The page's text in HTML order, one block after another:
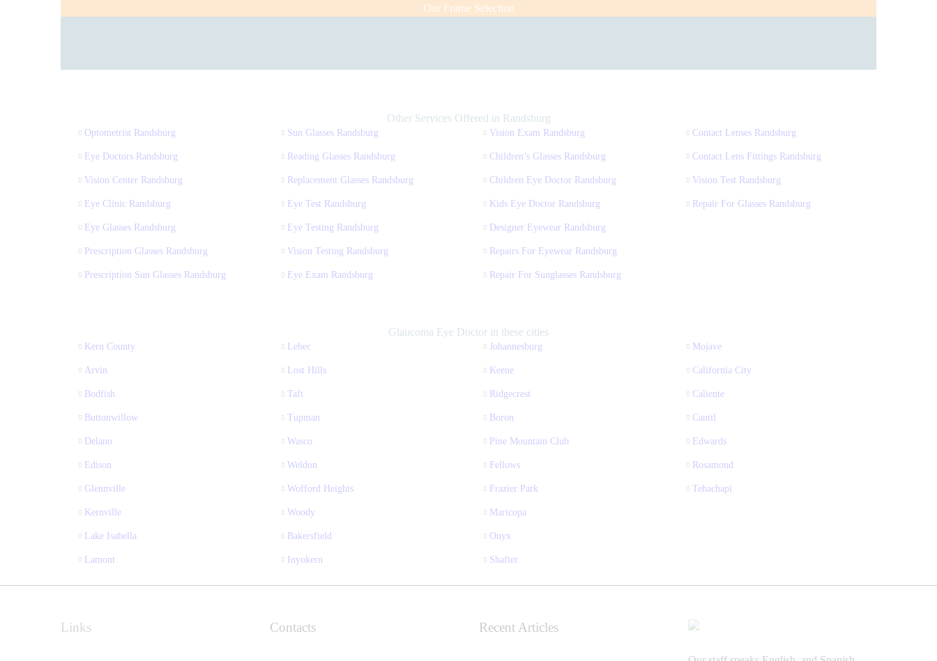
Our Frame Selection
Other Services Offered in Randsburg
Optometrist Randsburg
Eye Doctors Randsburg
Vision Center Randsburg
Eye Clinic Randsburg
Eye Glasses Randsburg
Prescription Glasses Randsburg
Prescription Sun Glasses Randsburg
Sun Glasses Randsburg
Reading Glasses Randsburg
Replacement Glasses Randsburg
Eye Test Randsburg
Eye Testing Randsburg
Vision Testing Randsburg
Eye Exam Randsburg
Vision Exam Randsburg
Children’s Glasses Randsburg
Children Eye Doctor Randsburg
Kids Eye Doctor Randsburg
Designer Eyewear Randsburg
Repairs For Eyewear Randsburg
Repair For Sunglasses Randsburg
Contact Lenses Randsburg
Contact Lens Fittings Randsburg
Vision Test Randsburg
Repair For Glasses Randsburg
Glaucoma Eye Doctor in these cities
Kern County
Arvin
Bodfish
Buttonwillow
Delano
Edison
Glennville
Kernville
Lake Isabella
Lamont
Lebec
Lost Hills
Taft
Tupman
Wasco
Weldon
Wofford Heights
Woody
Bakersfield
Inyokern
Johannesburg
Keene
Ridgecrest
Boron
Pine Mountain Club
Fellows
Frazier Park
Maricopa
Onyx
Shafter
Mojave
California City
Caliente
Cantil
Edwards
Rosamond
Tehachapi
Links Contacts Recent Articles